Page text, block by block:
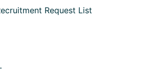
Request List